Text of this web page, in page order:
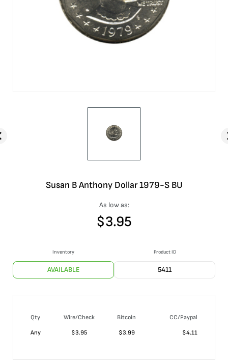
Susan B Anthony Dollar 1979-S BU
As low as:
$3.95
Inventory
AVAILABLE
Product ID
5411
Qty Wire/Check Bitcoin
CC/Paypal
Any
$3.95 $3.99 $4.11